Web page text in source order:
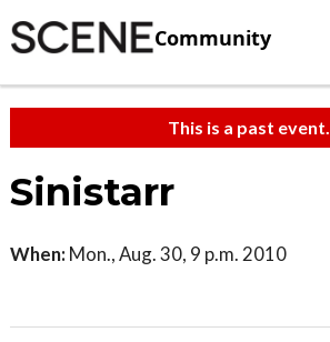
Community
This is a past event.
Sinistarr
When: Mon., Aug. 30, 9 p.m. 2010